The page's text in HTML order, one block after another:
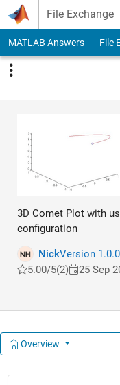
Skip to content
File Exchange
MATLAB Answers File
3D Comet Plot with
configuration
NickVersion
5.00/5(2) 25 Sep
Overview